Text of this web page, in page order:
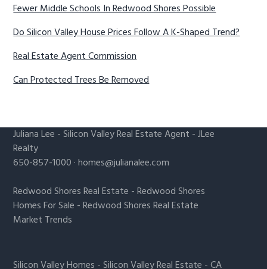
Fewer Middle Schools In Redwood Shores Possible
Do Silicon Valley House Prices Follow A K-Shaped Trend?
Real Estate Agent Commission
Can Protected Trees Be Removed
Juliana Lee -Silicon Valley Real Estate Agent - JLee
Realty
650-857-1000 ·homes@julianalee.com
Redwood Shores Real Estate -Redwood Shores
Homes For Sale -Redwood Shores Real Estate
Market Trends
Silicon Valley Homes -Silicon Valley Real Estate -CA